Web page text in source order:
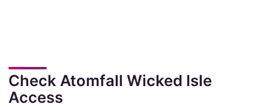
Check Atomfall Wicked Isle
Access